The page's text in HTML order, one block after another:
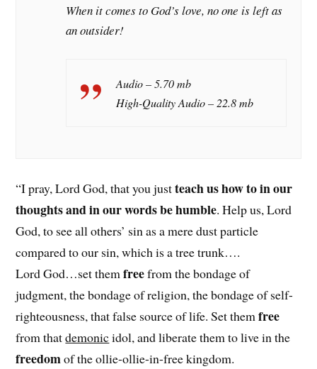
When it comes to God’s love, no one is left as
an outsider!
Audio – 5.70 mb
High-Quality Audio – 22.8 mb
“I pray, Lord God, that you justteach us how to in our
thoughts and in our words be humble. Help us, Lord
God, to see all others’ sin as a mere dust particle
compared to our sin, which is a tree trunk….
Lord God…set themfreefrom the bondage of
judgment, the bondage of religion, the bondage of self-
righteousness, that false source of life. Set themfree
from thatdemonicidol, and liberate them to live in the
freedomof the ollie-ollie-in-free kingdom.